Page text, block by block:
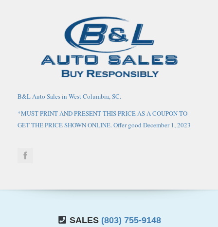
B&L Auto Sales in West Columbia, SC.
*MUST PRINT AND PRESENT THIS PRICE AS A COUPON TO
GET THE PRICE SHOWN ONLINE. Offer good December 1, 2023
Coupon does not apply to prior purchases. Other Restrictions may
taxes and fees, as well as title/registration fees in the state that the
SALES (803) 755-9148